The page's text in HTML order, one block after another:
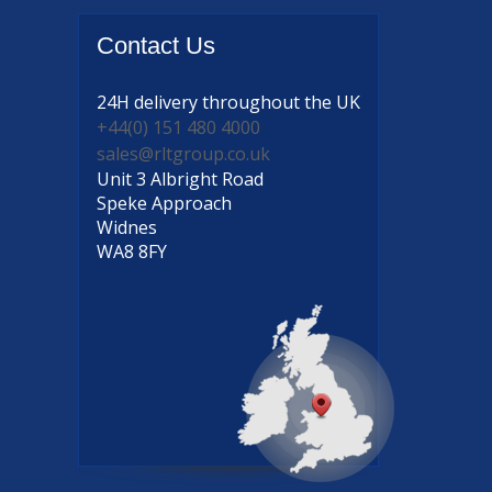
Contact Us
24H deliverythroughout the UK
+44(0) 151 480 4000
sales@rltgroup.co.uk
Unit 3 Albright Road
Speke Approach
Widnes
WA8 8FY